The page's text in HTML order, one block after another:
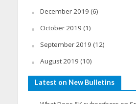
December 2019 (6)
October 2019 (1)
September 2019 (12)
August 2019 (10)
Latest on New Bulletins